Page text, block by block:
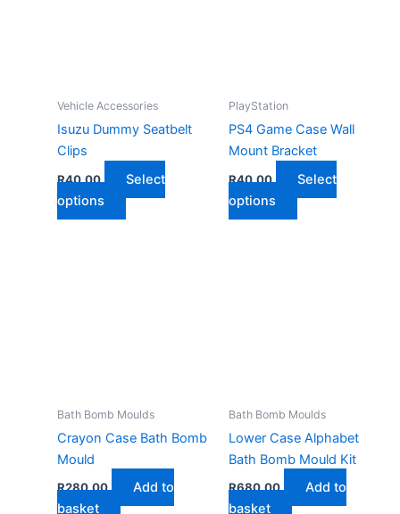
Vehicle Accessories
Isuzu Dummy Seatbelt
Clips
R40,00
Select
options
This
product
on
the
page
PlayStation
PS4 Game Case Wall
Mount Bracket
R40,00
Select
options
This
product
on
the
product
page
Bath Bomb Moulds
Crayon Case Bath Bomb
Mould
R280,00
Add to
basket
Bath Bomb Moulds
Lower Case Alphabet
Bath Bomb Mould Kit
R680,00
Add to
basket